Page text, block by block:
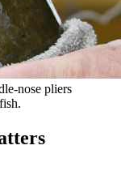
nose pliers